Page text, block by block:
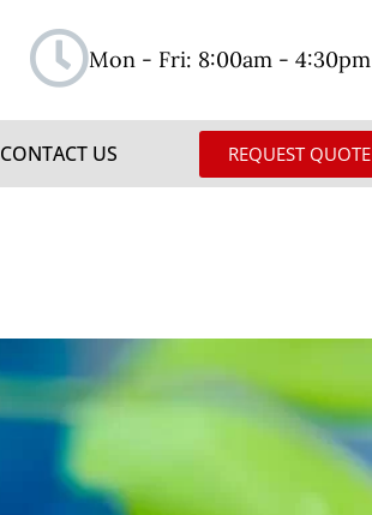
Mon - Fri: 8:00am - 4:30pm
CONTACT US REQUEST QUOTE